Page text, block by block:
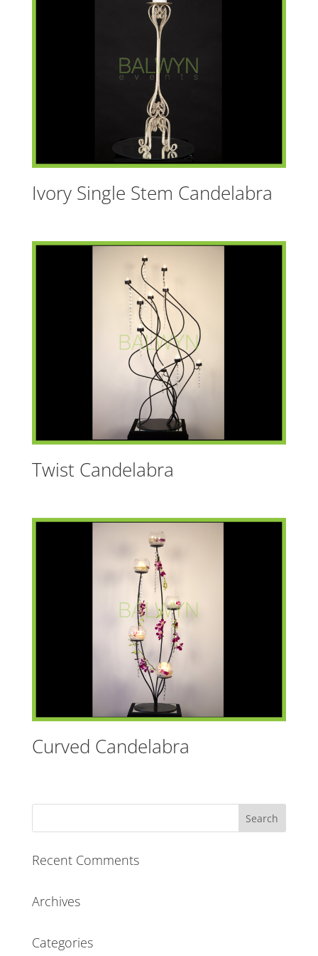
Ivory Single Stem Candelabra
Twist Candelabra
Curved Candelabra
Recent Comments
Archives
Categories